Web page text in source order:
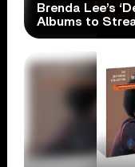
Brenda Lee’s
Albums to